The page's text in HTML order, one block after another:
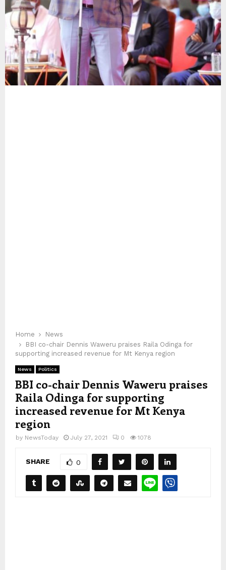
Home
News
BBI co-chair Dennis Waweru praises Raila Odinga for
supporting increased revenue for Mt Kenya region
News Politics
BBI co-chair Dennis Waweru praises
Raila Odinga for supporting
increased revenue for Mt Kenya
region
by NewsToday July 27, 2021 0 1078
SHARE 0